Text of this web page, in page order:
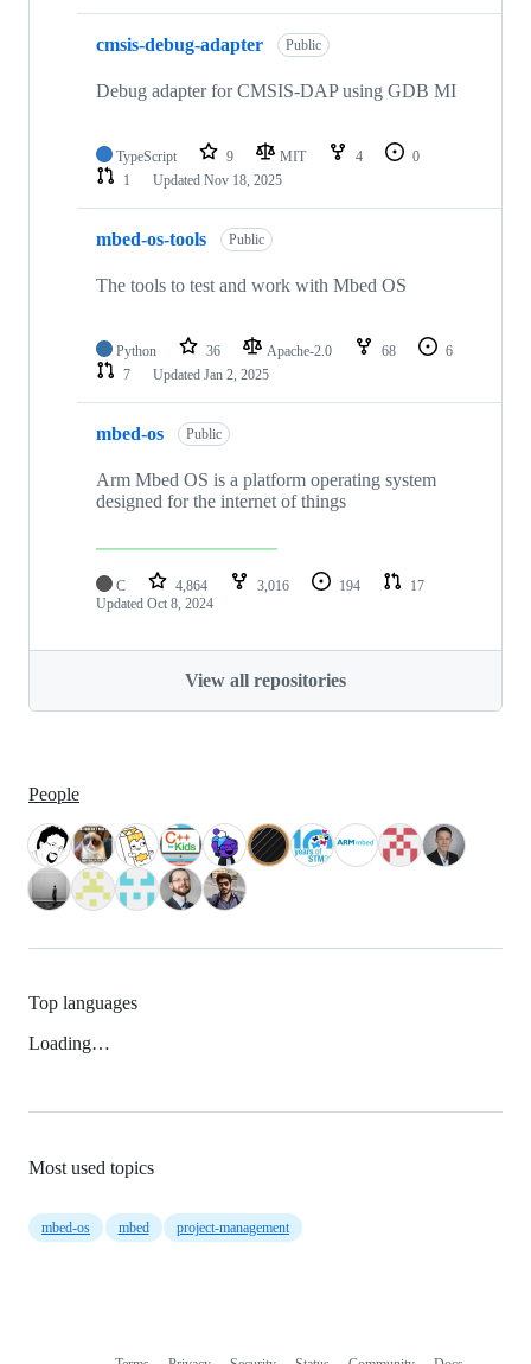
cmsis-debug-adapter Public
Debug adapter for CMSIS-DAP using GDB MI
TypeScript 9 MIT 4
0
1
Updated Nov 18, 2025
mbed-os-tools Public
The tools to test and work with Mbed OS
Python 36 Apache-2.0 68
6
7
Updated Jan 2, 2025
mbed-os Public
Arm Mbed OS is a platform operating system
designed for the internet of things
C 4,864 3,016 194
17
Updated Oct 8, 2024
View all repositories
People
Top languages
Loading…
Most used topics
mbed-os mbed project-management